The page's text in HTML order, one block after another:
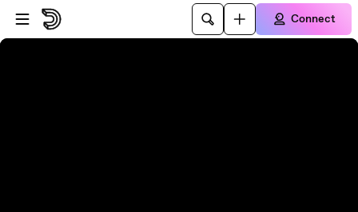
Skip to player
Skip to main content
Connect